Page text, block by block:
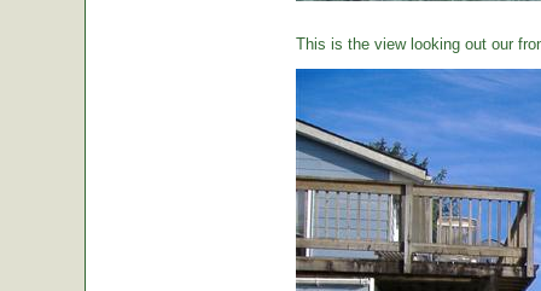
This is the view looking out our